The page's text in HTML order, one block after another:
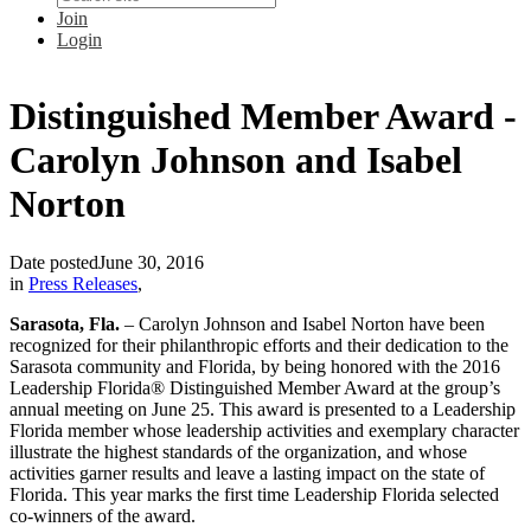
Join
Login
Distinguished Member Award -
Carolyn Johnson and Isabel
Norton
Date postedJune 30, 2016
in Press Releases,
Sarasota, Fla. – Carolyn Johnson and Isabel Norton have been
recognized for their philanthropic efforts and their dedication to the
Sarasota community and Florida, by being honored with the 2016
Leadership Florida® Distinguished Member Award at the group’s
annual meeting on June 25. This award is presented to a Leadership
Florida member whose leadership activities and exemplary character
illustrate the highest standards of the organization, and whose
activities garner results and leave a lasting impact on the state of
Florida. This year marks the first time Leadership Florida selected
co-winners of the award.